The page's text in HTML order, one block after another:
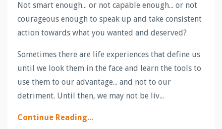
Not smart enough... or not capable enough... or not
courageous enough to speak up and take consistent
action towards what you wanted and deserved?
Sometimes there are life experiences that define us
until we look them in the face and learn the tools to
use them to our advantage... and not to our
detriment. Until then, we may not be liv...
Continue Reading...